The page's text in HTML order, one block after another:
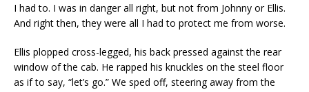
I had to. I was in danger all right, but not from Johnny or Ellis.
And right then, they were all I had to protect me from worse.
Ellis plopped cross-legged, his back pressed against the rear
window of the cab. He rapped his knuckles on the steel floor
as if to say, “let’s go.” We sped off, steering away from the